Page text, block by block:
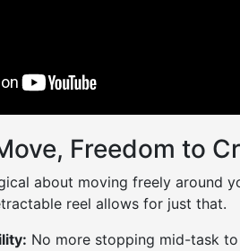
Freedom to
about moving freely around
reel allows for just that.
No more stopping mid-task